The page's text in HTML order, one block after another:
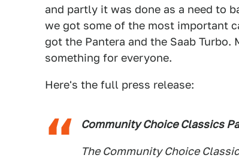
and partly it was done as a need to
we got some of the most important
got the Pantera and the Saab Turbo.
something for everyone.
Here's the full press release:
Community Choice Classics
The Community Choice